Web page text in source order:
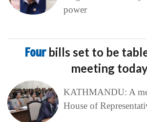
power
Four bills set to be
meeting
KATHMANDU: A
House of